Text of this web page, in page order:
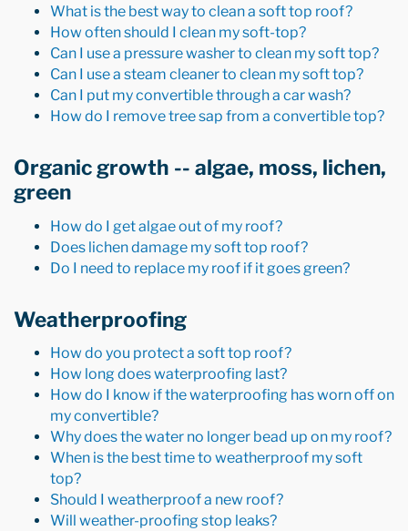
What is the best way to clean a soft top roof?
How often should I clean my soft-top?
Can I use a pressure washer to clean my soft top?
Can I use a steam cleaner to clean my soft top?
Can I put my convertible through a car wash?
How do I remove tree sap from a convertible top?
Organic growth -- algae, moss, lichen,
green
How do I get algae out of my roof?
Does lichen damage my soft top roof?
Do I need to replace my roof if it goes green?
Weatherproofing
How do you protect a soft top roof?
How long does waterproofing last?
How do I know if the waterproofing has worn off on
my convertible?
Why does the water no longer bead up on my roof?
When is the best time to weatherproof my soft
top?
Should I weatherproof a new roof?
Will weather-proofing stop leaks?